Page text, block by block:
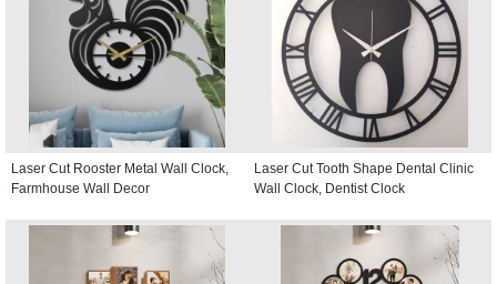
Laser Cut Rooster Metal Wall Clock,
Farmhouse Wall Decor
Laser Cut Tooth Shape Dental Clinic
Wall Clock, Dentist Clock